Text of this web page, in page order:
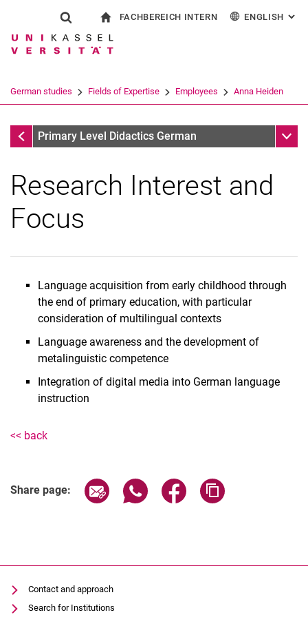
Jump directly to: content
Jump directly to: search
Jump directly to: main
Show search form
Search term
Search (opens an external link in a
FACHBEREICH INTERN ENGLISH :
German studies Fields of Expertise Employees Anna Heiden
Anna Heiden
Primary Level Didactics German Sub
Dr. Christine Ansari
Anna Heiden
Annika Krug
Frederike Lefrançois
Astrid Marx-van-Haaren
Anna Ufer
Research Interest and
Focus
Language acquisition from early childhood through
the end of primary education, with particular
consideration of multilingual contexts
Language awareness and the development of
metalinguistic competence
Integration of digital media into German language
instruction
<< back
Share page: Share page via email
Share page via WhatsApp
Share page via
Contact and approach
Search for Institutions